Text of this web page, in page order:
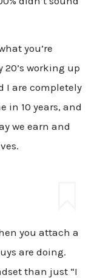
you’re
working up
I are completely
in 10 years, and
we earn and
you attach a
are doing.
than just “I